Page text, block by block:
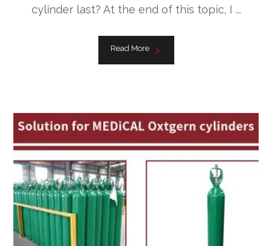
cylinder last? At the end of this topic, I ...
Read More